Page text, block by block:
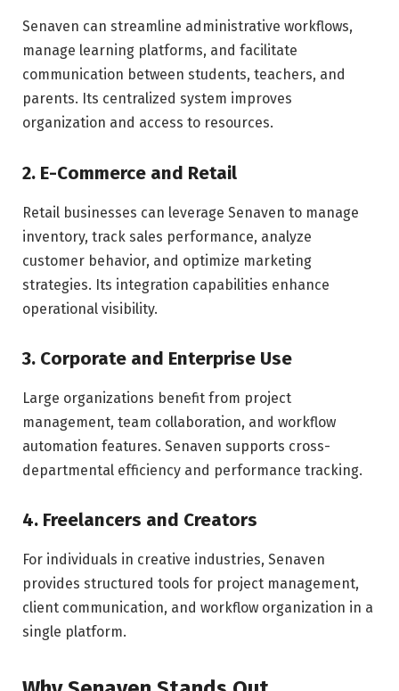
Senaven can streamline administrative workflows,
manage learning platforms, and facilitate
communication between students, teachers, and
parents. Its centralized system improves
organization and access to resources.
2. E-Commerce and Retail
Retail businesses can leverage Senaven to manage
inventory, track sales performance, analyze
customer behavior, and optimize marketing
strategies. Its integration capabilities enhance
operational visibility.
3. Corporate and Enterprise Use
Large organizations benefit from project
management, team collaboration, and workflow
automation features. Senaven supports cross-
departmental efficiency and performance tracking.
4. Freelancers and Creators
For individuals in creative industries, Senaven
provides structured tools for project management,
client communication, and workflow organization in a
single platform.